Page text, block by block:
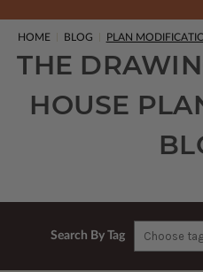
HOME BLOG PLAN
THE
HOUSE
Search By Tag